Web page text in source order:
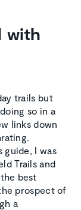
with
trails but
so in a
links down
guide, I was
Trails and
best
prospect of
a